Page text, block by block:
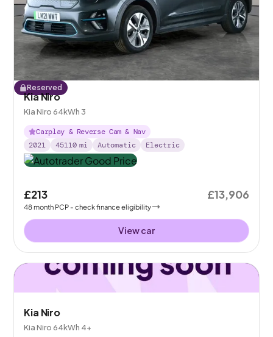
Reserved
Kia Niro
Kia Niro 64kWh 3
Carplay & Reverse Cam & Nav
2021
45110 mi Automatic Electric
£213
48month PCP - check finance eligibility
£13,906
View car
Kia Niro
Kia Niro 64kWh 4+